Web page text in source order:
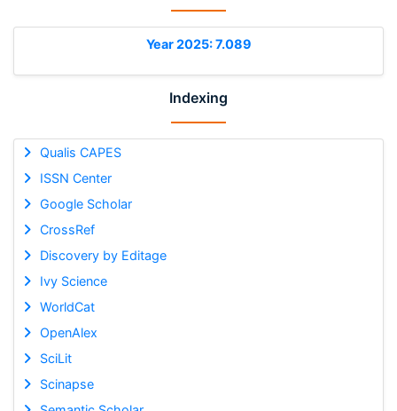
Year 2025: 7.089
Indexing
Qualis CAPES
ISSN Center
Google Scholar
CrossRef
Discovery by Editage
Ivy Science
WorldCat
OpenAlex
SciLit
Scinapse